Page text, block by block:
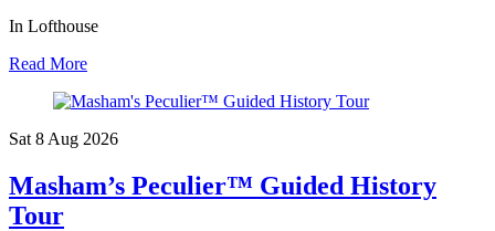
In Lofthouse
Read More
Sat 8 Aug 2026
Masham’s Peculier™ Guided History
Tour